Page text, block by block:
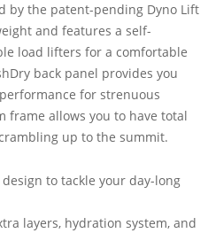
by the patent-pending Dyno Lift
and features a self-
load lifters for a comfortable
back panel provides you
for strenuous
frame allows you to have total
up to the summit.
to tackle your day-long
layers, hydration system, and